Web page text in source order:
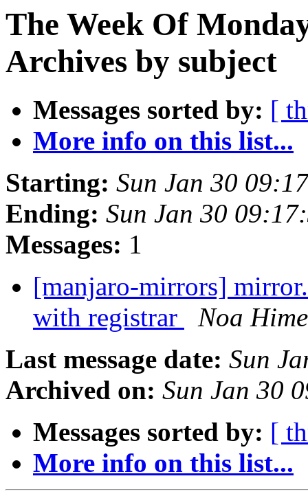
The Week Of
Archives by subject
Messages sorted by: [
More info on this list...
Starting: Sun Jan 30
Ending: Sun Jan 30
Messages: 1
[manjaro-mirrors]
with registrar
Noa
Last message date: Sun
Archived on: Sun Jan 30
Messages sorted by: [
More info on this list...